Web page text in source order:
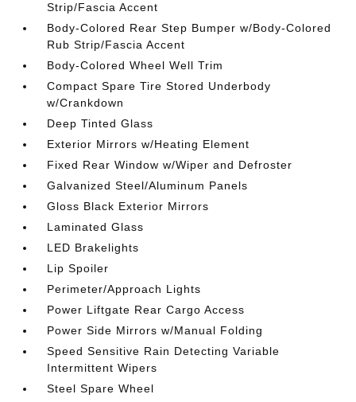
Strip/Fascia Accent
Body-Colored Rear Step Bumper w/Body-Colored
Rub Strip/Fascia Accent
Body-Colored Wheel Well Trim
Compact Spare Tire Stored Underbody
w/Crankdown
Deep Tinted Glass
Exterior Mirrors w/Heating Element
Fixed Rear Window w/Wiper and Defroster
Galvanized Steel/Aluminum Panels
Gloss Black Exterior Mirrors
Laminated Glass
LED Brakelights
Lip Spoiler
Perimeter/Approach Lights
Power Liftgate Rear Cargo Access
Power Side Mirrors w/Manual Folding
Speed Sensitive Rain Detecting Variable
Intermittent Wipers
Steel Spare Wheel